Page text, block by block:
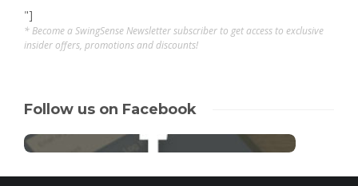
"]
* Become a SwingSense Newsletter subscriber to get access to exclusive
insider offers, promotions and discounts!
Follow us on Facebook